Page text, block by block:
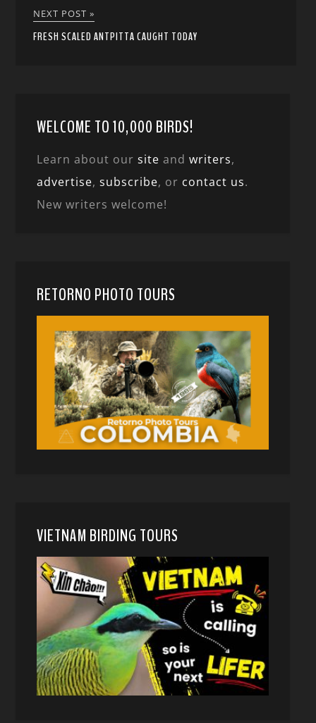
NEXT POST »
FRESH SCALED ANTPITTA CAUGHT TODAY
WELCOME TO 10,000 BIRDS!
Learn about oursite andwriters,
advertise,subscribe, or contact us.
New writers welcome!
RETORNO PHOTO TOURS
VIETNAM BIRDING TOURS